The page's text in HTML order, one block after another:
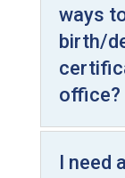
ways
birth/
office?
I need